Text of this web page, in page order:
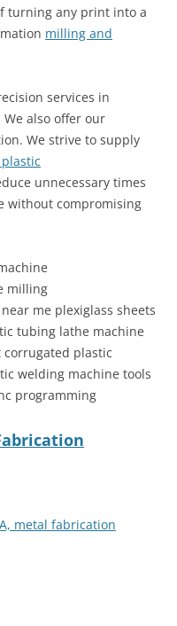
turning any print into a
milling and
services in
We also offer our
We strive to supply
unnecessary times
without compromising
milling
me plexiglass sheets
tubing lathe machine
corrugated plastic
welding machine tools
programming
metal fabrication